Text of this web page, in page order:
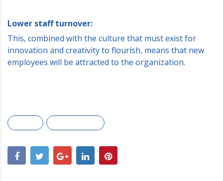
Lower staff turnover:
This, combined with the culture that must exist for
innovation and creativity to flourish, means that new
employees will be attracted to the organization.